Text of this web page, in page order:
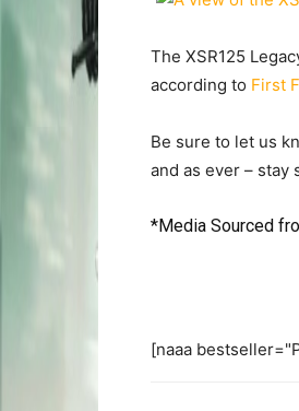
The XSR125
according to First
Be sure to let us
and as ever – stay
*Media Sourced
[naaa